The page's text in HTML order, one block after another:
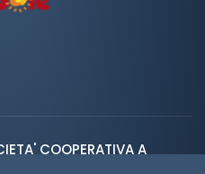
COOPERATIVA A